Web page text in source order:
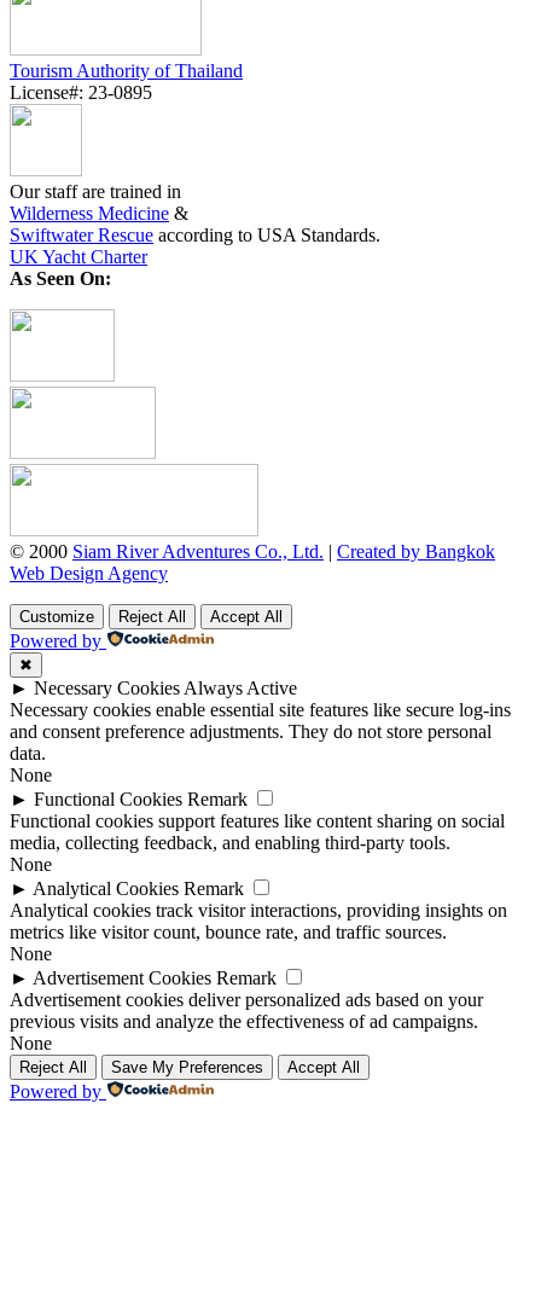
Tourism Authority of Thailand
License#: 23-0895
Our staff are trained in
Wilderness Medicine &
Swiftwater Rescue according to USA Standards.
UK Yacht Charter
As Seen On:
© 2000 Siam River Adventures Co., Ltd. | Created by Bangkok
Web Design Agency
Customize Reject All Accept All
Powered by
✖
► Necessary Cookies Always Active
Necessary cookies enable essential site features like secure log-ins
and consent preference adjustments. They do not store personal
data.
None
► Functional Cookies Remark
Functional cookies support features like content sharing on social
media, collecting feedback, and enabling third-party tools.
None
► Analytical Cookies Remark
Analytical cookies track visitor interactions, providing insights on
metrics like visitor count, bounce rate, and traffic sources.
None
► Advertisement Cookies Remark
Advertisement cookies deliver personalized ads based on your
previous visits and analyze the effectiveness of ad campaigns.
None
Reject All Save My Preferences Accept All
Powered by